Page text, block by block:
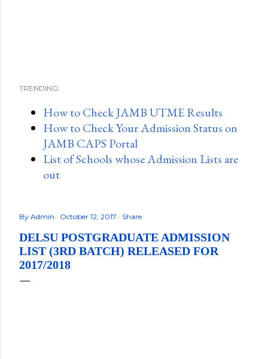
TRENDING:
How to Check JAMB UTME Results
How to Check Your Admission Status on
JAMB CAPS Portal
List of Schools whose Admission Lists are
out
By Admin October 12, 2017 Share
DELSU POSTGRADUATE ADMISSION
LIST (3RD BATCH) RELEASED FOR
2017/2018